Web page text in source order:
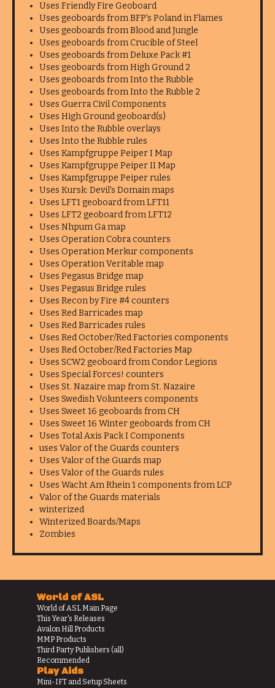
Uses Friendly Fire Geoboard
Uses geoboards from BFP's Poland in Flames
Uses geoboards from Blood and Jungle
Uses geoboards from Crucible of Steel
Uses geoboards from Deluxe Pack #1
Uses geoboards from High Ground 2
Uses geoboards from Into the Rubble
Uses geoboards from Into the Rubble 2
Uses Guerra Civil Components
Uses High Ground geoboard(s)
Uses Into the Rubble overlays
Uses Into the Rubble rules
Uses Kampfgruppe Peiper I Map
Uses Kampfgruppe Peiper II Map
Uses Kampfgruppe Peiper rules
Uses Kursk: Devil's Domain maps
Uses LFT1 geoboard from LFT11
Uses LFT2 geoboard from LFT12
Uses Nhpum Ga map
Uses Operation Cobra counters
Uses Operation Merkur components
Uses Operation Veritable map
Uses Pegasus Bridge map
Uses Pegasus Bridge rules
Uses Recon by Fire #4 counters
Uses Red Barricades map
Uses Red Barricades rules
Uses Red October/Red Factories components
Uses Red October/Red Factories Map
Uses SCW2 geoboard from Condor Legions
Uses Special Forces! counters
Uses St. Nazaire map from St. Nazaire
Uses Swedish Volunteers components
Uses Sweet 16 geoboards from CH
Uses Sweet 16 Winter geoboards from CH
Uses Total Axis Pack I Components
uses Valor of the Guards counters
Uses Valor of the Guards map
Uses Valor of the Guards rules
Uses Wacht Am Rhein 1 components from LCP
Valor of the Guards materials
winterized
Winterized Boards/Maps
Zombies
World of ASL
World of ASL Main Page
This Year's Releases
Avalon Hill Products
MMP Products
Third Party Publishers (all)
Recommended
Play Aids
Mini-IFT and Setup Sheets